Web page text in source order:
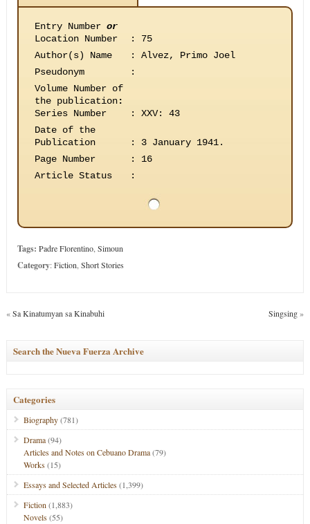
Entry Number or
Location Number
:
75
Author(s) Name
:
Alvez, Primo Joel
Pseudonym
:
Volume Number of
the publication:
Series Number
:
XXV: 43
Date of the
Publication
:
3 January 1941.
Page Number
:
16
Article Status
:
Tags: Padre Florentino, Simoun
Category:Fiction Short Stories
«Sa Kinatumyan sa Kinabuhi Singsing»
Search the Nueva Fuerza Archive
Categories
Biography(781)
Drama(94)
Articles and Notes on Cebuano Drama(79)
Works(15)
Essays and Selected Articles(1,399)
Fiction (1,883)
Novels(55)